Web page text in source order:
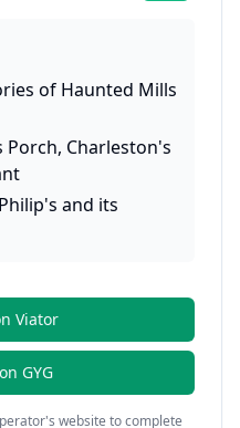
of Haunted Mills
Charleston's
and its
Viator
GYG
website to complete